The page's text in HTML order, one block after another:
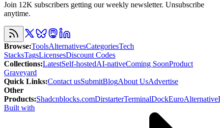
Join 12K subscribers getting our weekly newsletter. Unsubscribe
anytime.
Browse:ToolsAlternativesCategoriesTech
StacksTagsLicensesDiscount Codes
Collections:LatestSelf-hostedAI-nativeComing SoonProduct
Graveyard
Quick Links:Contact usSubmitBlogAbout UsAdvertise
Other
Products:Shadcnblocks.comDirstarterTerminalDockEuroAlternative
Built with